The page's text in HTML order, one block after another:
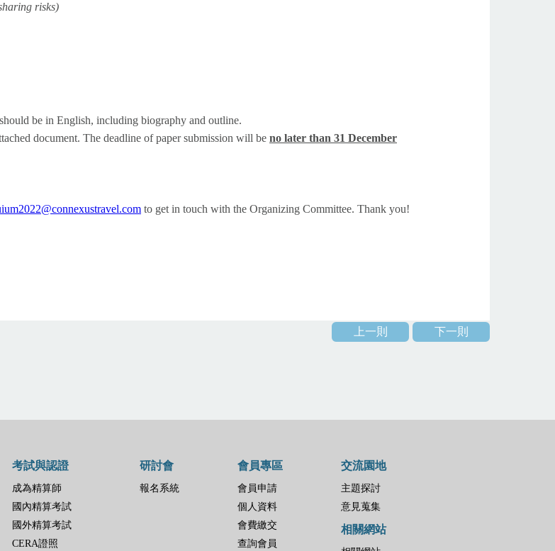
risks)
be in English, including biography and outline.
document. The deadline of paper submission will be no later than 31 December
com to get in touch with the Organizing Committee. Thank you!
下一則
上一則
考試與認證
成為精算師
國內精算考試
國外精算考試
CERA證照
研討會
報名系統
會員專區
會員申請
個人資料
會費繳交
查詢會員
交流園地
主題探討
意見蒐集
相關網站